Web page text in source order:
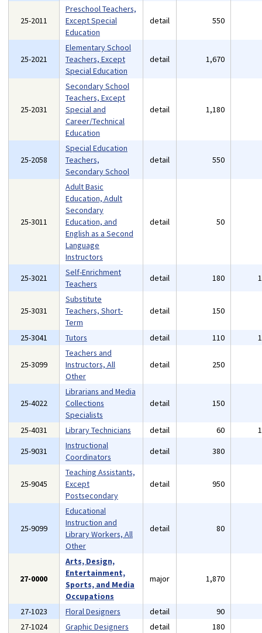
25-2011
Preschool Teachers,
Except Special
Education
detail 550
25-2021
Elementary School
Teachers, Except
Special Education
detail 1,670
25-2031
Secondary School
Teachers, Except
Special and
Career/Technical
Education
detail 1,180
25-2058
Special Education
Teachers,
Secondary School
detail 550
25-3011
Adult Basic
Education, Adult
Secondary
Education, and
English as a Second
Language
Instructors
detail 50
25-3021
Self-Enrichment
Teachers
detail 180
25-3031
Substitute
Teachers, Short-
Term
detail 150
25-3041 Tutors detail 110
25-3099
Teachers and
Instructors, All
Other
detail 250
25-4022
Librarians and Media
Collections
Specialists
detail 150
25-4031 Library Technicians detail 60
25-9031
Instructional
Coordinators
detail 380
25-9045
Teaching Assistants,
Except
Postsecondary
detail 950
25-9099
Educational
Instruction and
Library Workers, All
Other
detail 80
27-0000
Arts, Design,
Entertainment,
Sports, and Media
Occupations
major 1,870
27-1023 Floral Designers detail 90
27-1024
Graphic Designers detail 180